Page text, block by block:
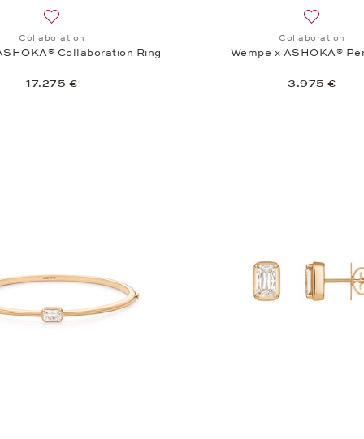
Collaboration
Collaboration Ring
17.275 €
Collaboration
Wempe x ASHOKA®
3.975 €